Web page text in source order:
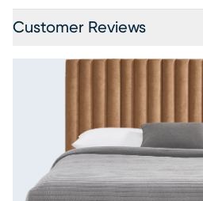
Customer Reviews